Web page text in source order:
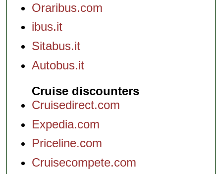
Oraribus.com
ibus.it
Sitabus.it
Autobus.it
Cruise discounters
Cruisedirect.com
Expedia.com
Priceline.com
Cruisecompete.com